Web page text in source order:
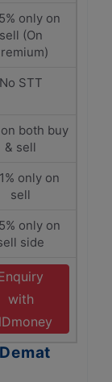
only on
sell (On
No STT
on both buy
& sell
only on
sell
only on
side
with